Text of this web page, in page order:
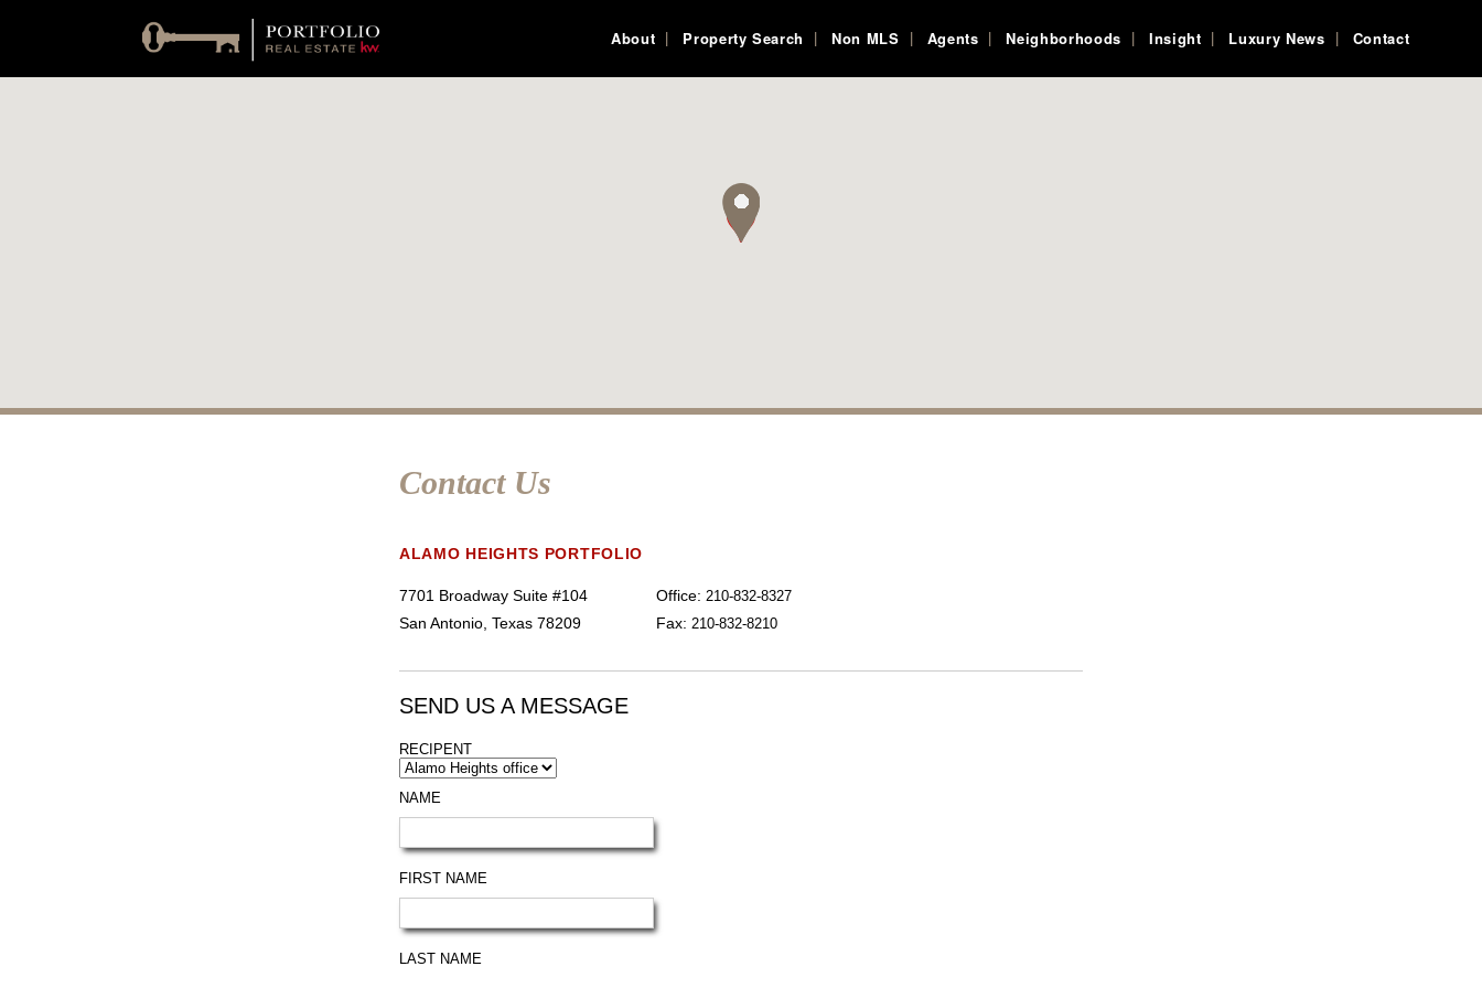
About Property Search Non MLS Agents Neighborhoods Insight Luxury News Contact
Contact Us
ALAMO HEIGHTS PORTFOLIO
7701 Broadway Suite #104
San Antonio, Texas 78209
Office: 210-832-8327
Fax: 210-832-8210
SEND US A MESSAGE
RECIPENT
NAME
FIRST NAME
LAST NAME